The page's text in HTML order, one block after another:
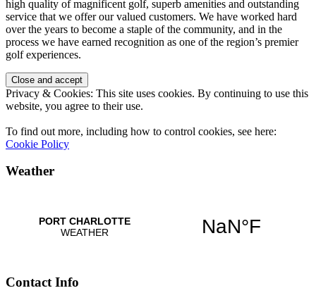
high quality of magnificent golf, superb amenities and outstanding
service that we offer our valued customers. We have worked hard
over the years to become a staple of the community, and in the
process we have earned recognition as one of the region’s premier
golf experiences.
Privacy & Cookies: This site uses cookies. By continuing to use this
website, you agree to their use.
To find out more, including how to control cookies, see here:
Cookie Policy
Weather
Contact Info